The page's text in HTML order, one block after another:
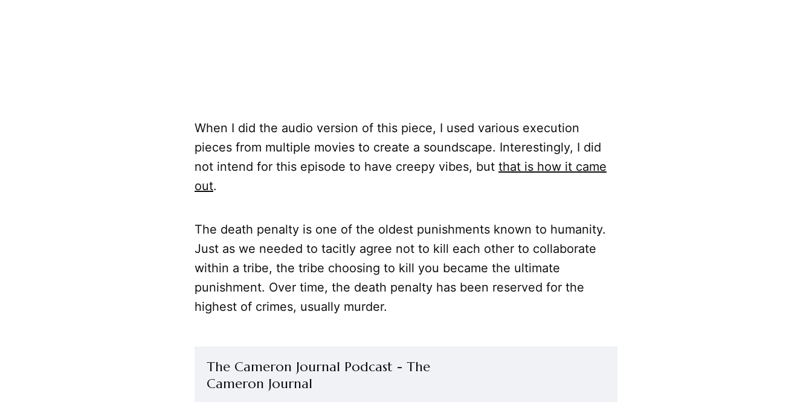
When I did the audio version of this piece, I used various execution
pieces from multiple movies to create a soundscape. Interestingly, I did
not intend for this episode to have creepy vibes, but that is how it came
out.
The death penalty is one of the oldest punishments known to humanity.
Just as we needed to tacitly agree not to kill each other to collaborate
within a tribe, the tribe choosing to kill you became the ultimate
punishment. Over time, the death penalty has been reserved for the
highest of crimes, usually murder.
The Cameron Journal Podcast - The
Cameron Journal